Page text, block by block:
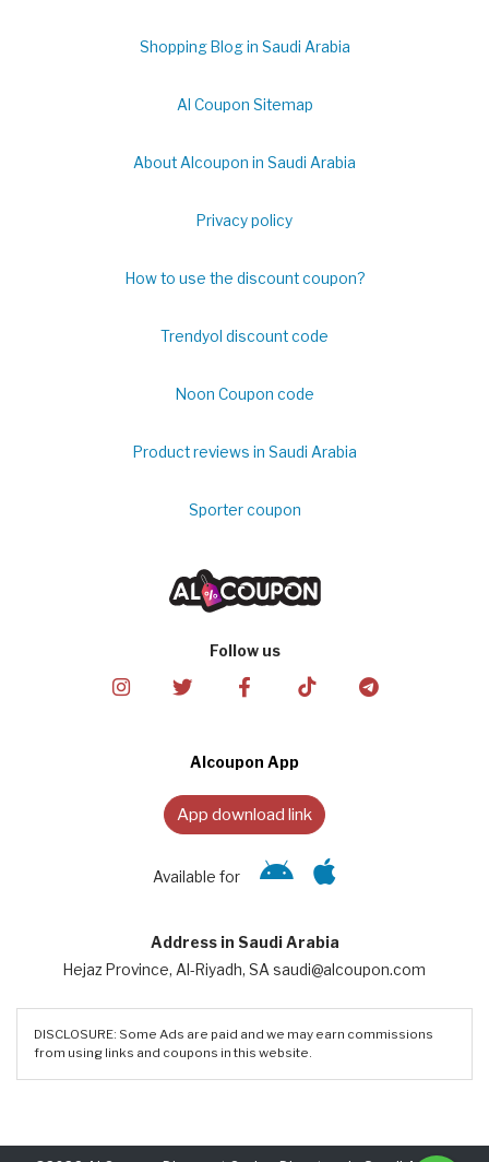
Shopping Blog in Saudi Arabia
Al Coupon Sitemap
About Alcoupon in Saudi Arabia
Privacy policy
How to use the discount coupon?
Trendyol discount code
Noon Coupon code
Product reviews in Saudi Arabia
Sporter coupon
Follow us
Alcoupon App
App download link
Available for
Address in Saudi Arabia
Hejaz Province, Al-Riyadh, SA saudi@alcoupon.com
DISCLOSURE: Some Ads are paid and we may earn commissions
from using links and coupons in this website.